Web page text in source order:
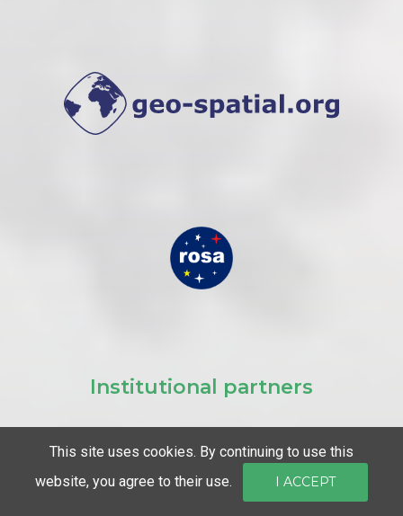
Institutional partners
This site uses cookies. By continuing to use this
website, you agree to their use.
I ACCEPT